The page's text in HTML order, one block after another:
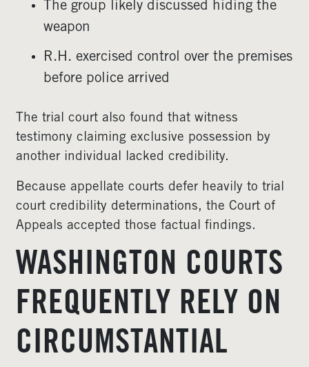
The group likely discussed hiding the
weapon
R.H. exercised control over the premises
before police arrived
The trial court also found that witness
testimony claiming exclusive possession by
another individual lacked credibility.
Because appellate courts defer heavily to trial
court credibility determinations, the Court of
Appeals accepted those factual findings.
WASHINGTON COURTS
FREQUENTLY RELY ON
CIRCUMSTANTIAL